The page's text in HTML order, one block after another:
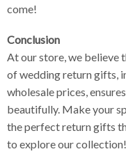
come!
Conclusion
At our store, we believe
of wedding return gifts,
wholesale prices,
beautifully. Make your
the perfect return gifts
to explore our collection!